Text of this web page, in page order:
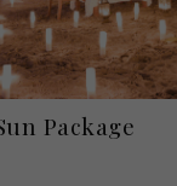
Package